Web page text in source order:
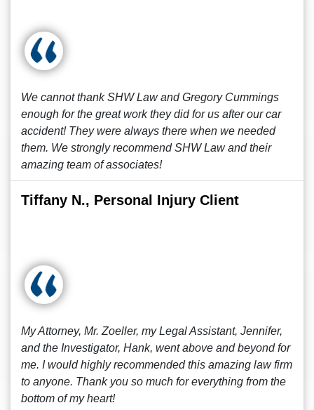
We cannot thank SHW Law and Gregory Cummings
enough for the great work they did for us after our car
accident! They were always there when we needed
them. We strongly recommend SHW Law and their
amazing team of associates!
Tiffany N., Personal Injury Client
My Attorney, Mr. Zoeller, my Legal Assistant, Jennifer,
and the Investigator, Hank, went above and beyond for
me. I would highly recommended this amazing law firm
to anyone. Thank you so much for everything from the
bottom of my heart!